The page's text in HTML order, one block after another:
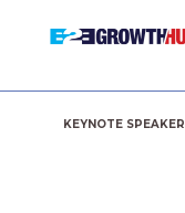
KEYNOTE SPEAKER